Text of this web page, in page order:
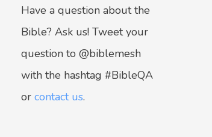
Have a question about the
Bible? Ask us! Tweet your
question to @biblemesh
with the hashtag #BibleQA
or contact us.